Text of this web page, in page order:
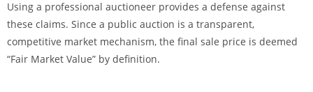
Using a professional auctioneer provides a defense against
these claims. Since a public auction is a transparent,
competitive market mechanism, the final sale price is deemed
“Fair Market Value” by definition.